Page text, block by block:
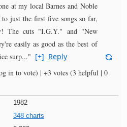
at my local Barnes and Noble
just the first five songs so far,
The cuts "I.G.Y." and "New
easily as good as the best of
surp..." [+] Reply
in to vote) | +3 votes (3 helpful | 0
1982
348 charts